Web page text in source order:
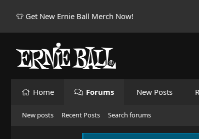
👕 Get New Ernie Ball Merch Now!
Home Forums New Posts
New posts Recent Posts Search forums